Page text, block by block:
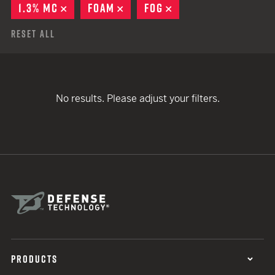
1.3% MC
REMOVE
FOAM REMOVE
FOG
Reset All
No results. Please adjust your filters.
PRODUCTS